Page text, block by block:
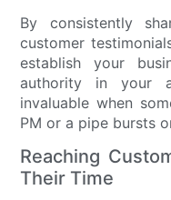
By consistently
customer
establish your
authority in your
invaluable when
PM or a pipe bursts
Reaching
Their Time